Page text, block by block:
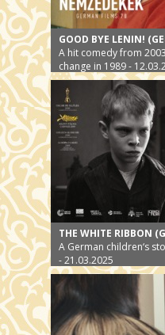
GOOD BYE LENIN!
A hit comedy from
change in 1989 -
THE WHITE RIBBON
A German children‘s
- 21.03.2025